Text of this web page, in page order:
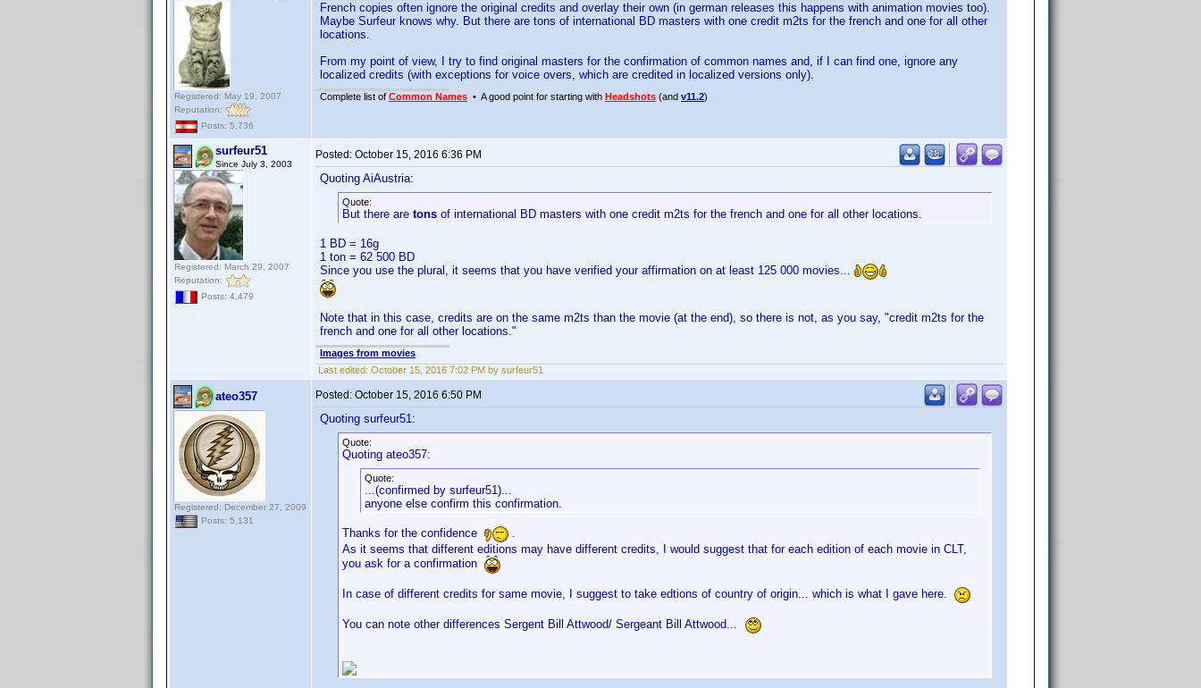
Registered: May 19, 2007
Reputation:
Posts: 5,736
French copies often ignore the original credits and overlay their own (in german releases this happens with animation movies too).
Maybe Surfeur knows why. But there are tons of international BD masters with one credit m2ts for the french and one for all other
locations.
From my point of view, I try to find original masters for the confirmation of common names and, if I can find one, ignore any
localized credits (with exceptions for voice overs, which are credited in localized versions only).
Complete list of Common Names • A good point for starting with Headshots (and v11.2)
surfeur51
Since July 3, 2003
Registered: March 29, 2007
Reputation:
Posts: 4,479
Posted: October 15, 2016 6:36 PM
Quoting AiAustria:
Quote:
But there are tons of international BD masters with one credit m2ts for the french and one for all other locations.
1 BD = 16g
1 ton = 62 500 BD
Since you use the plural, it seems that you have verified your affirmation on at least 125 000 movies...
Note that in this case, credits are on the same m2ts than the movie (at the end), so there is not, as you say, "credit m2ts for the
french and one for all other locations."
Images from movies
Last edited: October 15, 2016 7:02 PM by surfeur51
ateo357
Registered: December 27, 2009
Posts: 5,131
Posted: October 15, 2016 6:50 PM
Quoting surfeur51:
Quote:
Quoting ateo357:
Quote:
...(confirmed by surfeur51)...
anyone else confirm this confirmation.
Thanks for the confidence
.
As it seems that different editions may have different credits, I would suggest that for each edition of each movie in CLT,
you ask for a confirmation
In case of different credits for same movie, I suggest to take edtions of country of origin... which is what I gave here.
You can note other differences Sergent Bill Attwood/ Sergeant Bill Attwood...